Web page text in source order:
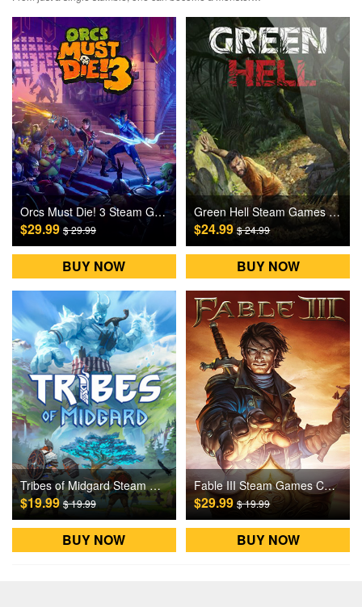
Orcs Must Die! 3 Steam Games CD Key
$29.99 $ 29.99
BUY NOW
Green Hell Steam Games CD Key
$24.99$ 24.99
BUY NOW
Tribes of Midgard Steam Games CD Key
$19.99$ 19.99
BUY NOW
Fable III Steam Games CD Key
$29.99$ 19.99
BUY NOW